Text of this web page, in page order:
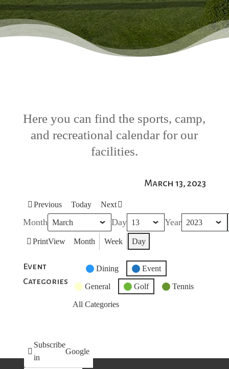
Here you can find the sports, camp,
and recreational calendar for our
facilities.
March 13, 2023
Previous Today Next
Month Day Year
PrintView Month Week Day
Event
Categories
Untitled
Category
Dining Event
General Golf Tennis
All Categories
Subscribe
in
Google